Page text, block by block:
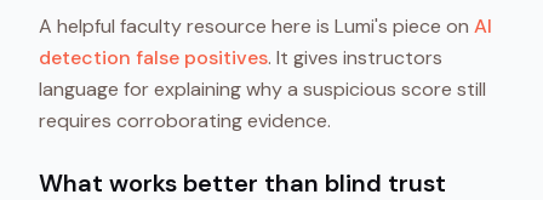
A helpful faculty resource here is Lumi's piece on AI
detection false positives. It gives instructors
language for explaining why a suspicious score still
requires corroborating evidence.
What works better than blind trust